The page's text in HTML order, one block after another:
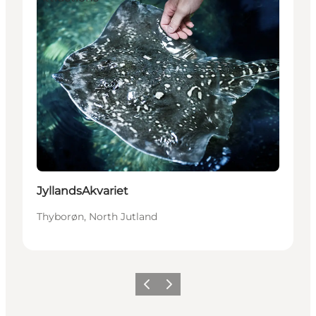
JyllandsAkvariet
Thyborøn, North Jutland
Previous
Next